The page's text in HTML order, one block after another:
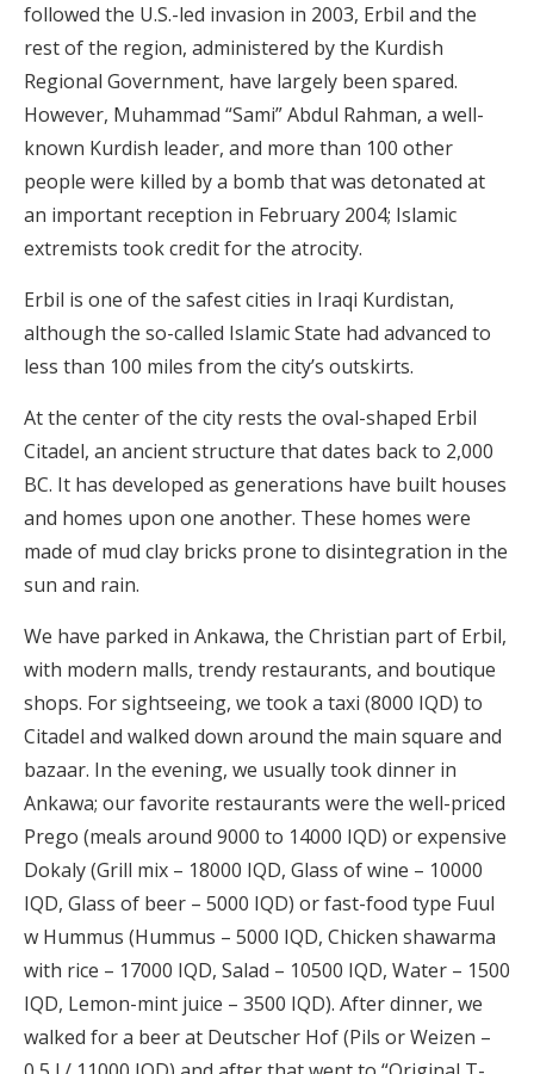
followed the U.S.-led invasion in 2003, Erbil and the
rest of the region, administered by the Kurdish
Regional Government, have largely been spared.
However, Muhammad “Sami” Abdul Rahman, a well-
known Kurdish leader, and more than 100 other
people were killed by a bomb that was detonated at
an important reception in February 2004; Islamic
extremists took credit for the atrocity.
Erbil is one of the safest cities in Iraqi Kurdistan,
although the so-called Islamic State had advanced to
less than 100 miles from the city’s outskirts.
At the center of the city rests the oval-shaped Erbil
Citadel, an ancient structure that dates back to 2,000
BC. It has developed as generations have built houses
and homes upon one another. These homes were
made of mud clay bricks prone to disintegration in the
sun and rain.
We have parked in Ankawa, the Christian part of Erbil,
with modern malls, trendy restaurants, and boutique
shops. For sightseeing, we took a taxi (8000 IQD) to
Citadel and walked down around the main square and
bazaar. In the evening, we usually took dinner in
Ankawa; our favorite restaurants were the well-priced
Prego (meals around 9000 to 14000 IQD) or expensive
Dokaly (Grill mix – 18000 IQD, Glass of wine – 10000
IQD, Glass of beer – 5000 IQD) or fast-food type Fuul
w Hummus (Hummus – 5000 IQD, Chicken shawarma
with rice – 17000 IQD, Salad – 10500 IQD, Water – 1500
IQD, Lemon-mint juice – 3500 IQD). After dinner, we
walked for a beer at Deutscher Hof (Pils or Weizen –